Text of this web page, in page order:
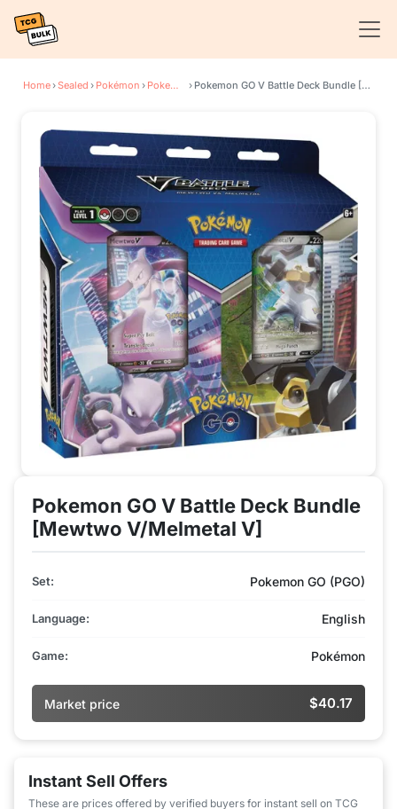
Home›Sealed › Pokémon › Pokemon GO › Pokemon GO V Battle Deck Bundle [Mewtwo V/Melmetal V]
Pokemon GO V Battle Deck Bundle
[Mewtwo V/Melmetal V]
Set: Pokemon GO (PGO)
Language: English
Game: Pokémon
Market price $40.17
Instant Sell Offers
These are prices offered by verified buyers for instant sell on TCG